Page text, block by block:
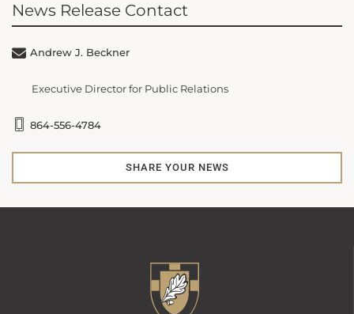
News Release Contact
Andrew J. Beckner
Executive Director for Public Relations
864-556-4784
SHARE YOUR NEWS